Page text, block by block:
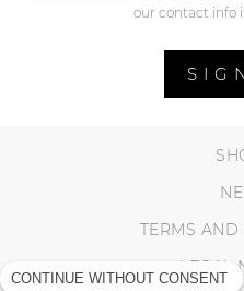
our contact info
TERMS
LEGAL
CONTINUE WITHOUT CONSENT